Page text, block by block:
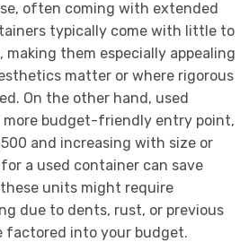
often coming with extended
typically come with little to
them especially appealing
matter or where rigorous
On the other hand, used
more budget-friendly entry point,
and increasing with size or
a used container can save
units might require
due to dents, rust, or previous
factored into your budget.